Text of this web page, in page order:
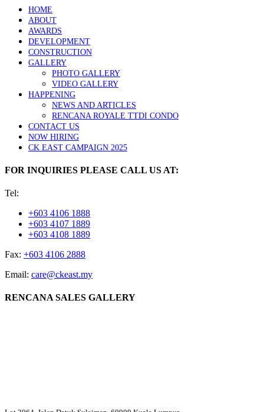
HOME
ABOUT
AWARDS
DEVELOPMENT
CONSTRUCTION
GALLERY
PHOTO GALLERY
VIDEO GALLERY
HAPPENING
NEWS AND ARTICLES
RENCANA ROYALE TTDI CONDO
CONTACT US
NOW HIRING
CK EAST CAMPAIGN 2025
FOR INQUIRIES PLEASE CALL US AT:
Tel:
+603 4106 1888
+603 4107 1889
+603 4108 1889
Fax: +603 4106 2888
Email: care@ckeast.my
RENCANA SALES GALLERY